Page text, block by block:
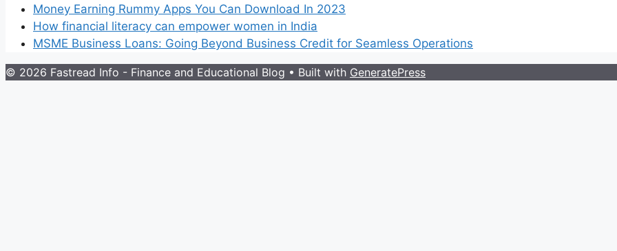
Money Earning Rummy Apps You Can Download In 2023
How financial literacy can empower women in India
MSME Business Loans: Going Beyond Business Credit for Seamless Operations
© 2026 Fastread Info - Finance and Educational Blog • Built with GeneratePress